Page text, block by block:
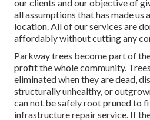
our clients and our objective of
all assumptions that has made us
location. All of our services are
affordably without cutting any
Parkway trees become part of
profit the whole community.
eliminated when they are dead,
structurally unhealthy, or
can not be safely root pruned to
infrastructure repair service. If